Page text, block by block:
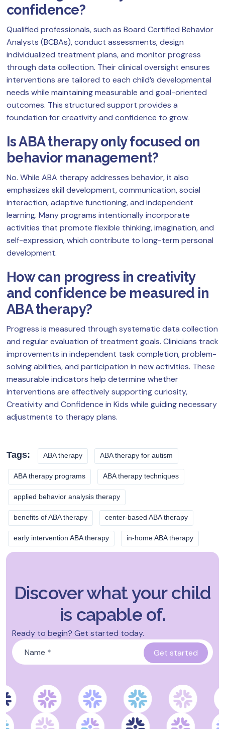
confidence?
Qualified professionals, such as Board Certified Behavior
Analysts (BCBAs), conduct assessments, design
individualized treatment plans, and monitor progress
through data collection. Their clinical oversight ensures
interventions are tailored to each child’s developmental
needs while maintaining measurable and goal-oriented
outcomes. This structured support provides a
foundation for creativity and confidence to grow.
Is ABA therapy only focused on
behavior management?
No. While ABA therapy addresses behavior, it also
emphasizes skill development, communication, social
interaction, adaptive functioning, and independent
learning. Many programs intentionally incorporate
activities that promote flexible thinking, imagination, and
self-expression, which contribute to long-term personal
development.
How can progress in creativity
and confidence be measured in
ABA therapy?
Progress is measured through systematic data collection
and regular evaluation of treatment goals. Clinicians track
improvements in independent task completion, problem-
solving abilities, and participation in new activities. These
measurable indicators help determine whether
interventions are effectively supporting curiosity,
Creativity and Confidence in Kids while guiding necessary
adjustments to therapy plans.
Tags: ABA therapy ABA therapy for autism
ABA therapy programs ABA therapy techniques
applied behavior analysis therapy
benefits of ABA therapy center-based ABA therapy
early intervention ABA therapy in-home ABA therapy
Discover what your child
is capable of.
Ready to begin? Get started today.
Name